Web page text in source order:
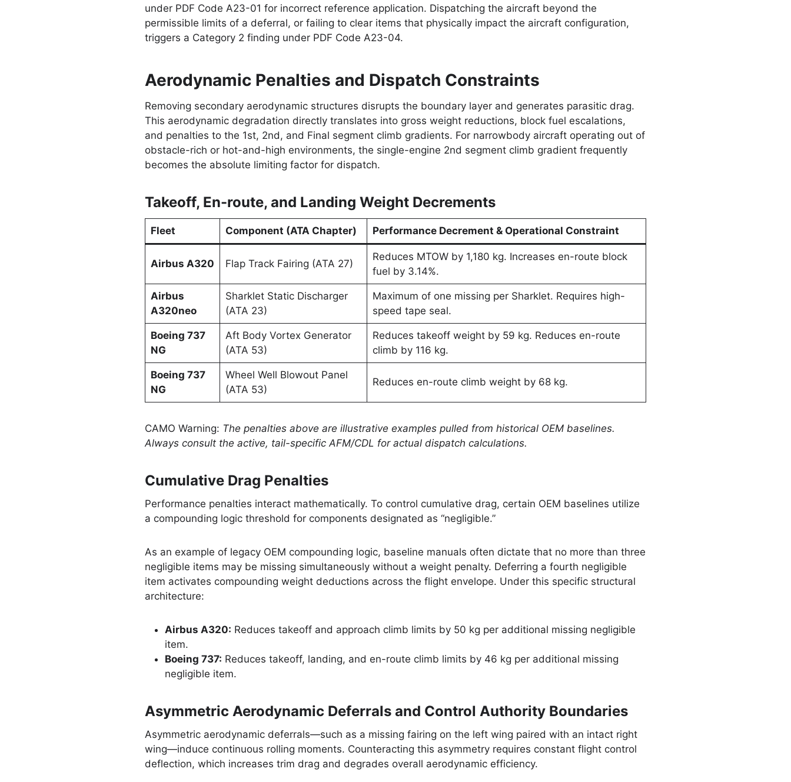
under PDF Code A23-01 for incorrect reference application. Dispatching the aircraft beyond the
permissible limits of a deferral, or failing to clear items that physically impact the aircraft configuration,
triggers a Category 2 finding under PDF Code A23-04.
Aerodynamic Penalties and Dispatch Constraints
Removing secondary aerodynamic structures disrupts the boundary layer and generates parasitic drag.
This aerodynamic degradation directly translates into gross weight reductions, block fuel escalations,
and penalties to the 1st, 2nd, and Final segment climb gradients. For narrowbody aircraft operating out of
obstacle-rich or hot-and-high environments, the single-engine 2nd segment climb gradient frequently
becomes the absolute limiting factor for dispatch.
Takeoff, En-route, and Landing Weight Decrements
Fleet Component (ATA Chapter) Performance Decrement & Operational Constraint
Airbus A320 Flap Track Fairing (ATA 27)
Reduces MTOW by 1,180 kg. Increases en-route block
fuel by 3.14%.
Airbus
A320neo
Sharklet Static Discharger
(ATA 23)
Maximum of one missing per Sharklet. Requires high-
speed tape seal.
Boeing 737
NG
Aft Body Vortex Generator
(ATA 53)
Reduces takeoff weight by 59 kg. Reduces en-route
climb by 116 kg.
Boeing 737
NG
Wheel Well Blowout Panel
(ATA 53)
Reduces en-route climb weight by 68 kg.
CAMO Warning: The penalties above are illustrative examples pulled from historical OEM baselines.
Always consult the active, tail-specific AFM/CDL for actual dispatch calculations.
Cumulative Drag Penalties
Performance penalties interact mathematically. To control cumulative drag, certain OEM baselines utilize
a compounding logic threshold for components designated as “negligible.”
As an example of legacy OEM compounding logic, baseline manuals often dictate that no more than three
negligible items may be missing simultaneously without a weight penalty. Deferring a fourth negligible
item activates compounding weight deductions across the flight envelope. Under this specific structural
architecture:
Airbus A320: Reduces takeoff and approach climb limits by 50 kg per additional missing negligible
item.
Boeing 737: Reduces takeoff, landing, and en-route climb limits by 46 kg per additional missing
negligible item.
Asymmetric Aerodynamic Deferrals and Control Authority Boundaries
Asymmetric aerodynamic deferrals—such as a missing fairing on the left wing paired with an intact right
wing—induce continuous rolling moments. Counteracting this asymmetry requires constant flight control
deflection, which increases trim drag and degrades overall aerodynamic efficiency.